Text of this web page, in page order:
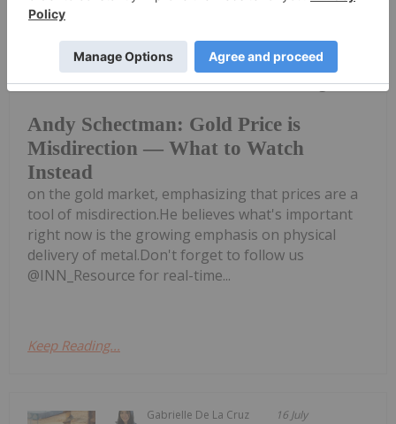
Andy Schectman: Gold Price is
Misdirection — What to Watch
Instead
Andy Schectman, president of Miles
Franklin, shares his latest thoughts
on the gold market, emphasizing that prices are a
tool of misdirection.He believes what's important
right now is the growing emphasis on physical
delivery of metal.Don't forget to follow us
@INN_Resource for real-time...
Keep Reading...
Gabrielle De La Cruz 16 July